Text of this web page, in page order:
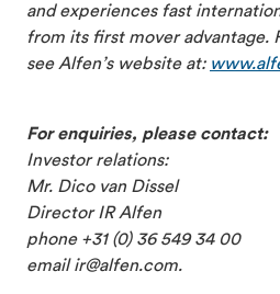
and experiences fast
from its first mover advantage.
see Alfen’s website at:
For enquiries, please contact:
Investor relations:
Mr. Dico van Dissel
Director IR Alfen
phone +31 (0) 36 549 34 00
email ir@alfen.com.